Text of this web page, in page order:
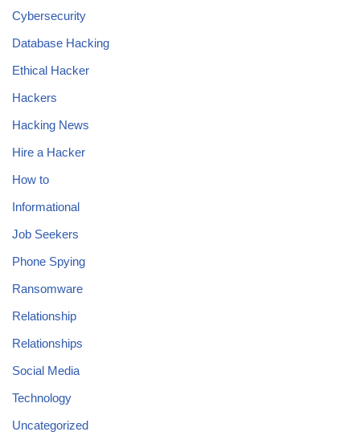
Cybersecurity
Database Hacking
Ethical Hacker
Hackers
Hacking News
Hire a Hacker
How to
Informational
Job Seekers
Phone Spying
Ransomware
Relationship
Relationships
Social Media
Technology
Uncategorized